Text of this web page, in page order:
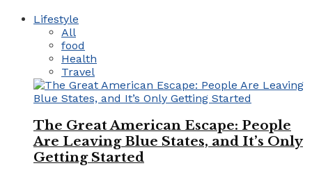
Lifestyle
All
food
Health
Travel
The Great American Escape: People
Are Leaving Blue States, and It’s Only
Getting Started